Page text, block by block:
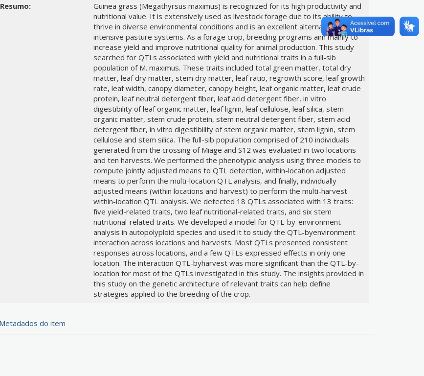
Resumo:
Guinea grass (Megathyrsus maximus) is recognized for its high productivity and
nutritional value. It is extensively used as livestock forage due to its ability to
thrive in diverse environmental conditions and is an excellent alternative for
intensive pasture systems. As a forage crop, breeding programs aim mainly to
increase yield and improve nutritional quality for animal production. This study
searched for QTLs associated with yield and nutritional traits in a full-sib
population of M. maximus. These traits included total green matter, total dry
matter, leaf dry matter, stem dry matter, leaf ratio, regrowth score, leaf growth
rate, leaf width, canopy diameter, canopy height, leaf organic matter, leaf crude
protein, leaf neutral detergent fiber, leaf acid detergent fiber, in vitro
digestibility of leaf organic matter, leaf lignin, leaf cellulose, leaf silica, stem
organic matter, stem crude protein, stem neutral detergent fiber, stem acid
detergent fiber, in vitro digestibility of stem organic matter, stem lignin, stem
cellulose and stem silica. The full-sib population comprised of 210 individuals
generated from the crossing of Miage and S12 was evaluated in two locations
and ten harvests. We performed the phenotypic analysis using three models to
compute jointly adjusted means to QTL detection, within-location adjusted
means to perform the multi-location QTL analysis, and finally, individually
adjusted means (within locations and harvest) to perform the multi-harvest
within-location QTL analysis. We detected 18 QTLs associated with 13 traits:
five yield-related traits, two leaf nutritional-related traits, and six stem
nutritional-related traits. We developed a model for QTL-by-environment
analysis in autopolyploid species and used it to study the QTL-byenvironment
interaction across locations and harvests. Most QTLs presented consistent
responses across locations, and a few QTLs expressed effects in only one
location. The interaction QTL-byharvest was more significant than the QTL-by-
location for most of the QTLs investigated in this study. The insights provided in
this study on the genetic architecture of relevant traits can help define
strategies applied to the breeding of the crop.
Metadados do item